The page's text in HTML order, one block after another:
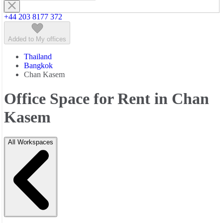
+44 203 8177 372
Added to My offices
Thailand
Bangkok
Chan Kasem
Office Space for Rent in Chan
Kasem
All Workspaces